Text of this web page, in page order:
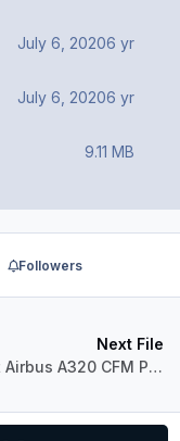
July 6, 20206 yr
July 6, 20206 yr
9.11 MB
Followers
Next File
Aerosoft Airbus A320 CFM Professional Azores Airlines CS-TKP "Dream" Livery